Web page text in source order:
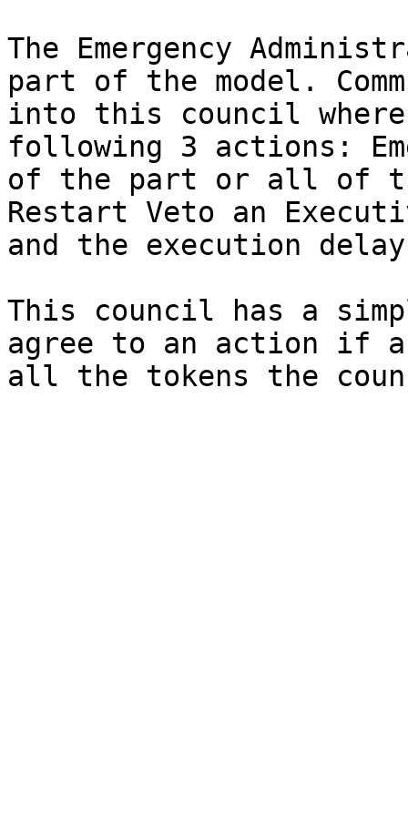
The Emergency
part of the model.
into this council
following 3 actions:
of the part or all of
Restart Veto an
and the execution
This council has a
agree to an action if